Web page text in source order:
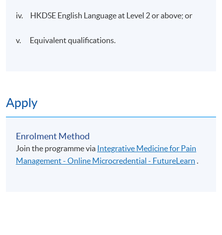
iv. HKDSE English Language at Level 2 or above; or
v. Equivalent qualifications.
Apply
Enrolment Method
Join the programme via Integrative Medicine for Pain
Management - Online Microcredential - FutureLearn .